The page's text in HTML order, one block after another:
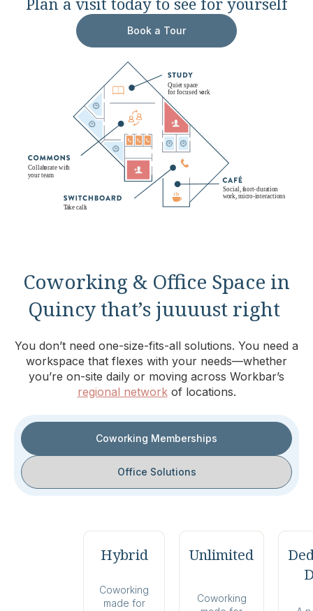
Book a Tour
Coworking & Office Space in
Quincy that’s juuuust right
You don’t need one-size-fits-all solutions. You need a
workspace that flexes with your needs—whether
you’re on-site daily or moving across Workbar’s
regional networkof locations.
Coworking Memberships
Office Solutions
Hybrid
Coworking
made for
Unlimited
Coworking